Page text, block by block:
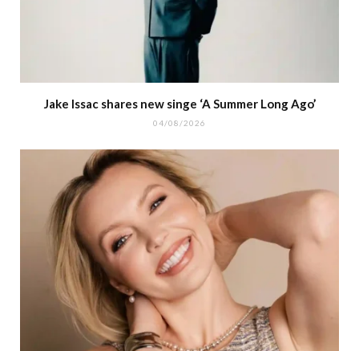
Jake Issac shares new singe ‘A Summer Long Ago’
04/08/2026